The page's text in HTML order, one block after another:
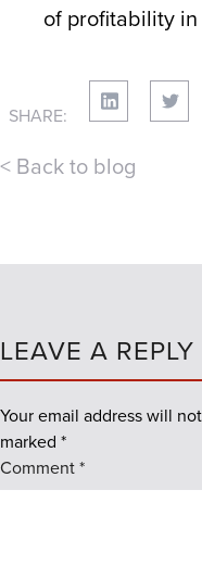
of profitability
SHARE:
< Back to blog
LEAVE A REPLY
Your email address will
marked *
Comment*